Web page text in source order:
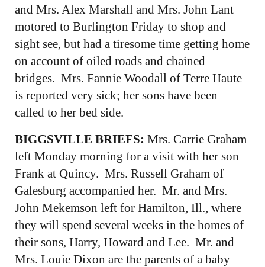
and Mrs. Alex Marshall and Mrs. John Lant
motored to Burlington Friday to shop and
sight see, but had a tiresome time getting home
on account of oiled roads and chained
bridges. Mrs. Fannie Woodall of Terre Haute
is reported very sick; her sons have been
called to her bed side.
BIGGSVILLE BRIEFS: Mrs. Carrie Graham
left Monday morning for a visit with her son
Frank at Quincy. Mrs. Russell Graham of
Galesburg accompanied her. Mr. and Mrs.
John Mekemson left for Hamilton, Ill., where
they will spend several weeks in the homes of
their sons, Harry, Howard and Lee. Mr. and
Mrs. Louie Dixon are the parents of a baby